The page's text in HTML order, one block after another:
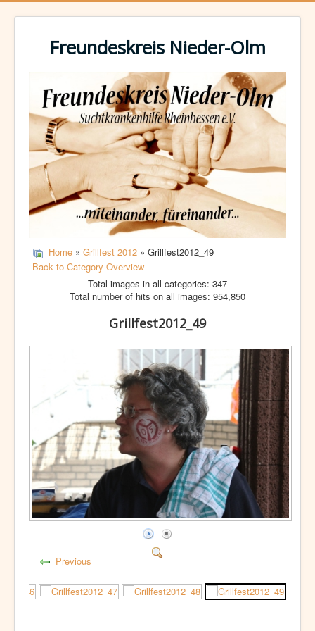
Freundeskreis Nieder-Olm
Home » Grillfest 2012 » Grillfest2012_49
Back to Category Overview
Total images in all categories: 347
Total number of hits on all images: 954,850
Grillfest2012_49
Previous